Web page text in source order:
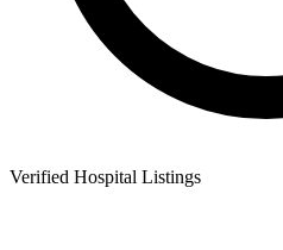
Verified Hospital Listings